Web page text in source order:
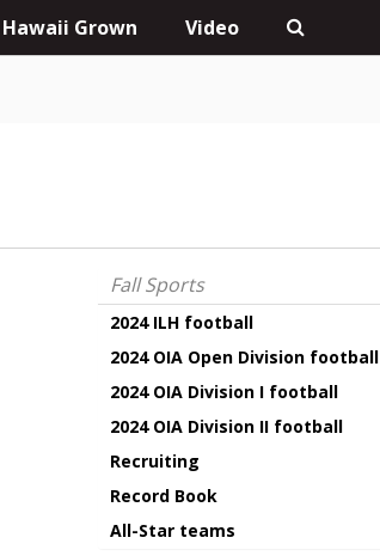
Hawaii Grown Video
Fall Sports
2024 ILH football
2024 OIA Open Division football
2024 OIA Division I football
2024 OIA Division II football
Recruiting
Record Book
All-Star teams